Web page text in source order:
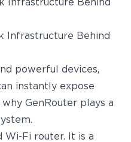
Infrastructure Behind
powerful devices,
instantly expose
GenRouter plays a
Wi-Fi router. It is a